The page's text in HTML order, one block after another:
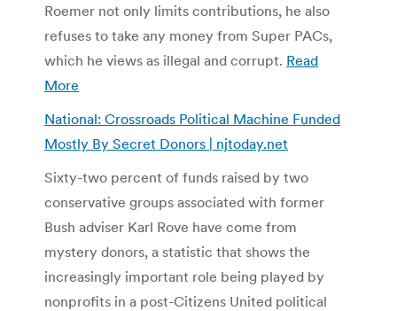
Roemer not only limits contributions, he also
refuses to take any money from Super PACs,
which he views as illegal and corrupt. Read
More
National: Crossroads Political Machine Funded
Mostly By Secret Donors | njtoday.net
Sixty-two percent of funds raised by two
conservative groups associated with former
Bush adviser Karl Rove have come from
mystery donors, a statistic that shows the
increasingly important role being played by
nonprofits in a post-Citizens United political